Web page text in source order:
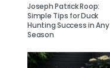
Joseph Patrick Roop:
Simple Tips for Duck
Hunting Success in Any
Season